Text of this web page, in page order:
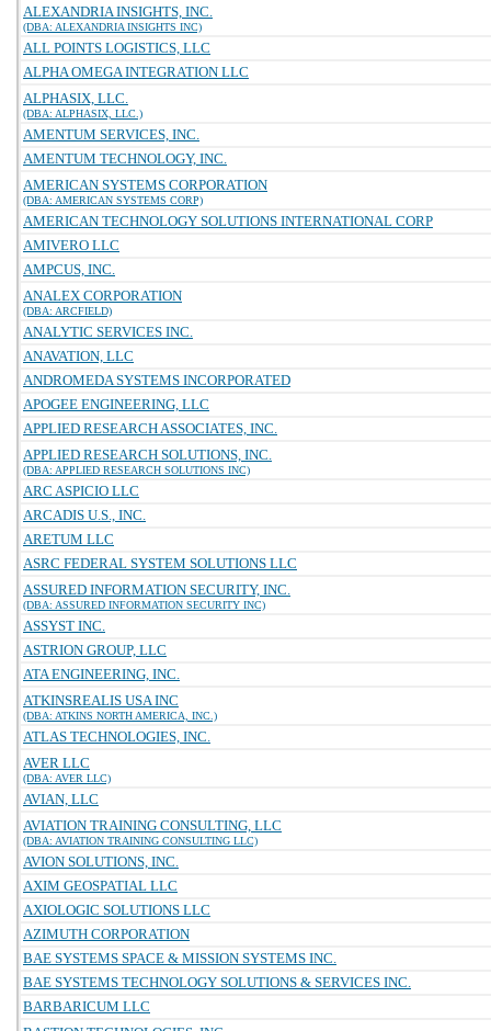
ALEXANDRIA INSIGHTS, INC.
(DBA: ALEXANDRIA INSIGHTS INC)
ALL POINTS LOGISTICS, LLC
ALPHA OMEGA INTEGRATION LLC
ALPHASIX, LLC.
(DBA: ALPHASIX, LLC.)
AMENTUM SERVICES, INC.
AMENTUM TECHNOLOGY, INC.
AMERICAN SYSTEMS CORPORATION
(DBA: AMERICAN SYSTEMS CORP)
AMERICAN TECHNOLOGY SOLUTIONS INTERNATIONAL CORP
AMIVERO LLC
AMPCUS, INC.
ANALEX CORPORATION
(DBA: ARCFIELD)
ANALYTIC SERVICES INC.
ANAVATION, LLC
ANDROMEDA SYSTEMS INCORPORATED
APOGEE ENGINEERING, LLC
APPLIED RESEARCH ASSOCIATES, INC.
APPLIED RESEARCH SOLUTIONS, INC.
(DBA: APPLIED RESEARCH SOLUTIONS INC)
ARC ASPICIO LLC
ARCADIS U.S., INC.
ARETUM LLC
ASRC FEDERAL SYSTEM SOLUTIONS LLC
ASSURED INFORMATION SECURITY, INC.
(DBA: ASSURED INFORMATION SECURITY INC)
ASSYST INC.
ASTRION GROUP, LLC
ATA ENGINEERING, INC.
ATKINSREALIS USA INC
(DBA: ATKINS NORTH AMERICA, INC.)
ATLAS TECHNOLOGIES, INC.
AVER LLC
(DBA: AVER LLC)
AVIAN, LLC
AVIATION TRAINING CONSULTING, LLC
(DBA: AVIATION TRAINING CONSULTING LLC)
AVION SOLUTIONS, INC.
AXIM GEOSPATIAL LLC
AXIOLOGIC SOLUTIONS LLC
AZIMUTH CORPORATION
BAE SYSTEMS SPACE & MISSION SYSTEMS INC.
BAE SYSTEMS TECHNOLOGY SOLUTIONS & SERVICES INC.
BARBARICUM LLC